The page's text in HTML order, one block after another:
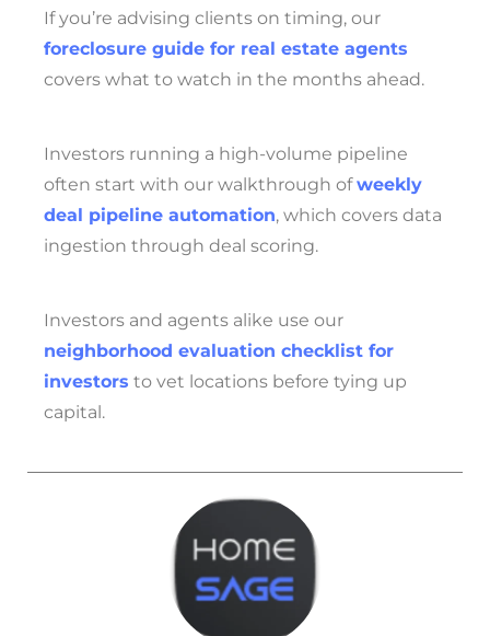
If you’re advising clients on timing, our
foreclosure guide for real estate agents
covers what to watch in the months ahead.
Investors running a high-volume pipeline
often start with our walkthrough ofweekly
deal pipeline automation, which covers data
ingestion through deal scoring.
Investors and agents alike use our
neighborhood evaluation checklist for
investors to vet locations before tying up
capital.